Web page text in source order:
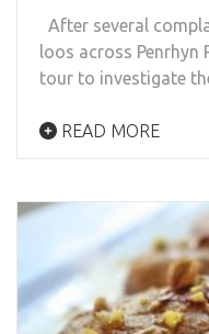
After several
loos across
tour to investigate
READ MORE